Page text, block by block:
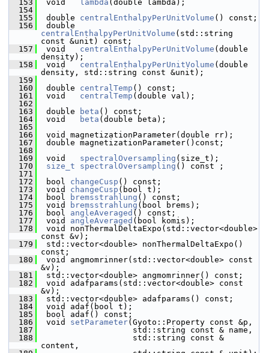
  153
void lambda (double lambda);
  154
  155
double centralEnthalpyPerUnitVolume
  156
centralEnthalpyPerUnitVolume (std::string
const &unit) const;
  157
void centralEnthalpyPerUnitVolume (double
density);
  158
void centralEnthalpyPerUnitVolume (double
density, std::string const &unit);
  159
  160
double centralTemp () const;
  161
void centralTemp (double val);
  162
  163
double beta () const;
  164
void beta (double beta);
  165
  166
void magnetizationParameter(double rr);
  167
double magnetizationParameter()const;
  168
  169
void spectralOversampling (size_t);
  170
size_t spectralOversampling () const ;
  171
  172
bool changeCusp () const;
  173
void changeCusp (bool t);
  174
bool bremsstrahlung () const;
  175
void bremsstrahlung (bool brems);
  176
bool angleAveraged () const;
  177
void angleAveraged (bool komis);
  178
void nonThermalDeltaExpo(std::vector<double>
const &v);
  179
std::vector<double> nonThermalDeltaExpo()
const;
  180
void angmomrinner(std::vector<double> const
&v);
  181
std::vector<double> angmomrinner() const;
  182
void adafparams(std::vector<double> const
&v);
  183
std::vector<double> adafparams() const;
  184
void adaf(bool t);
  185
bool adaf() const;
  186
void setParameter(Gyoto::Property const &p,
  187
std::string const & name,
  188
std::string const &
content,